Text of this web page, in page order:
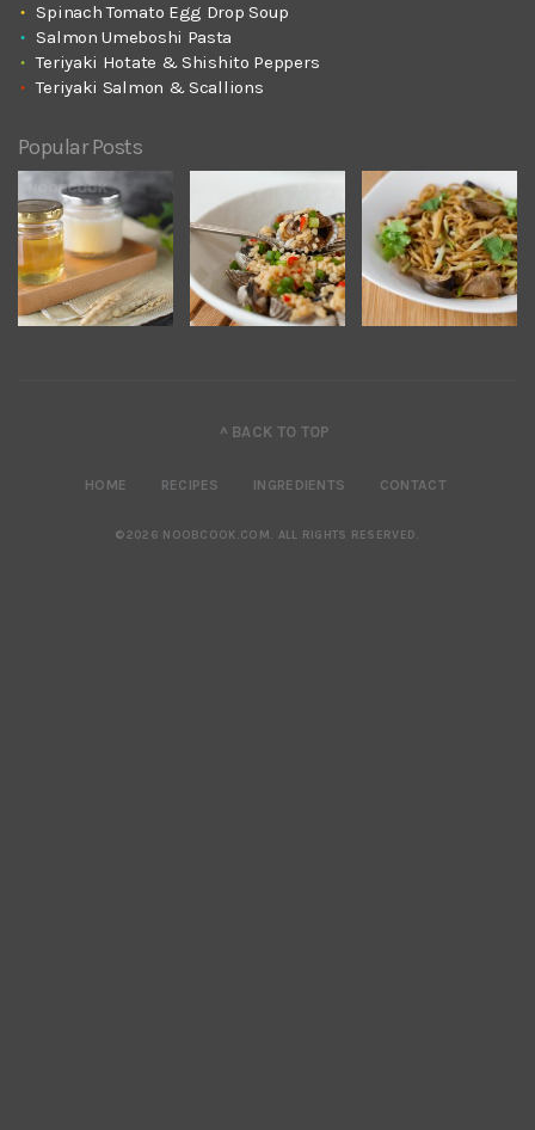
Spinach Tomato Egg Drop Soup
Salmon Umeboshi Pasta
Teriyaki Hotate & Shishito Peppers
Teriyaki Salmon & Scallions
Popular Posts
^ BACK TO TOP
HOME RECIPES INGREDIENTS CONTACT
©2026 NOOBCOOK.COM. ALL RIGHTS RESERVED.